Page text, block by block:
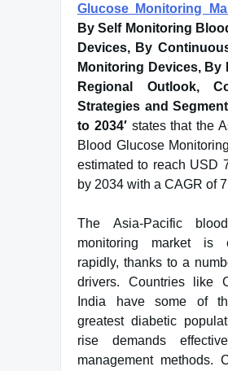
Glucose Monitoring
By Self Monitoring
Devices, By
Monitoring Devices, By
Regional Outlook,
Strategies and
to 2034′ states that the
Blood Glucose
estimated to reach USD
by 2034 with a CAGR of
The Asia-Pacific
monitoring market is
rapidly, thanks to a
drivers. Countries like
India have some of
greatest diabetic
rise demands
management methods.